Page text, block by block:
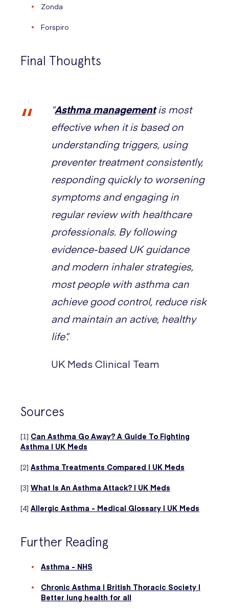
Zonda
Forspiro
Final Thoughts
“Asthma managementis most
effective when it is based on
understanding triggers, using
preventer treatment consistently,
responding quickly to worsening
symptoms and engaging in
regular review with healthcare
professionals. By following
evidence-based UK guidance
and modern inhaler strategies,
most people with asthma can
achieve good control, reduce risk
and maintain an active, healthy
life”.
UK Meds Clinical Team
Sources
[1] Can Asthma Go Away? A Guide To Fighting
Asthma | UK Meds
[2] Asthma Treatments Compared | UK Meds
[3] What Is An Asthma Attack? | UK Meds
[4] Allergic Asthma - Medical Glossary | UK Meds
Further Reading
Asthma - NHS
Chronic Asthma | British Thoracic Society |
Better lung health for all